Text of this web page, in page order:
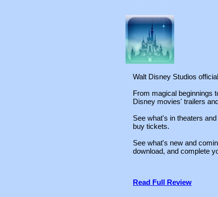
Walt Disney Studios
From magical beginnings
Disney movies' trailers
See what's in theaters
buy tickets.
See what's new and
download, and complete
Read Full Review